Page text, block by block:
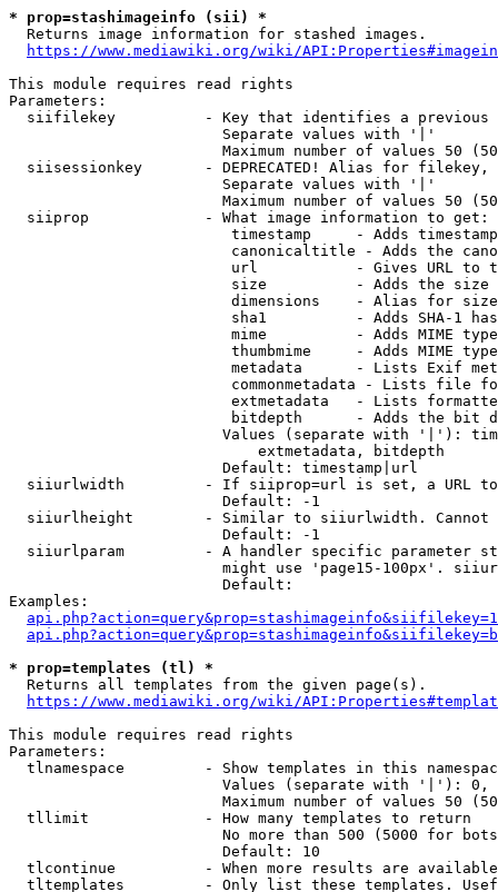
* prop=stashimageinfo (sii) *
  Returns image information for stashed images.
https://www.mediawiki.org/wiki/
This module requires read rights
Parameters:
siifilekey          - Key that identifies a
                        Separate values with '|'
Maximum number of values 50
siisessionkey       - DEPRECATED! Alias for filekey,
                        Separate values with '|'
Maximum number of values 50
  siiprop             - What image information to get:
timestamp     - Adds
canonicaltitle - Adds the
url           - Gives URL to
size          - Adds the
                         dimensions    - Alias for size
sha1          - Adds SHA-1
mime          - Adds MIME
thumbmime     - Adds MIME
metadata      - Lists Exif
commonmetadata - Lists file
extmetadata   - Lists
bitdepth      - Adds the bit
Values (separate with '|'):
                            extmetadata, bitdepth
                        Default: timestamp|url
siiurlwidth         - If siiprop=url is set, a URL
                        Default: -1
siiurlheight        - Similar to siiurlwidth. Cannot
                        Default: -1
siiurlparam         - A handler specific parameter
might use 'page15-100px'.
                        Default:
Examples:
* prop=templates (tl) *
  Returns all templates from the given page(s).
https://www.mediawiki.org/wiki/
This module requires read rights
Parameters:
tlnamespace         - Show templates in this
Values (separate with '|'):
Maximum number of values 50
  tllimit             - How many templates to return
No more than 500 (5000 for
                        Default: 10
tlcontinue          - When more results are
tltemplates         - Only list these templates.